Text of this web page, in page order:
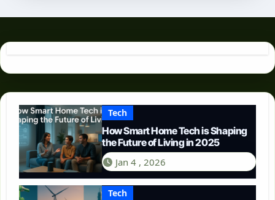
Tech
How Smart Home Tech is Shaping
the Future of Living in 2025
Jan 4 , 2026
Tech